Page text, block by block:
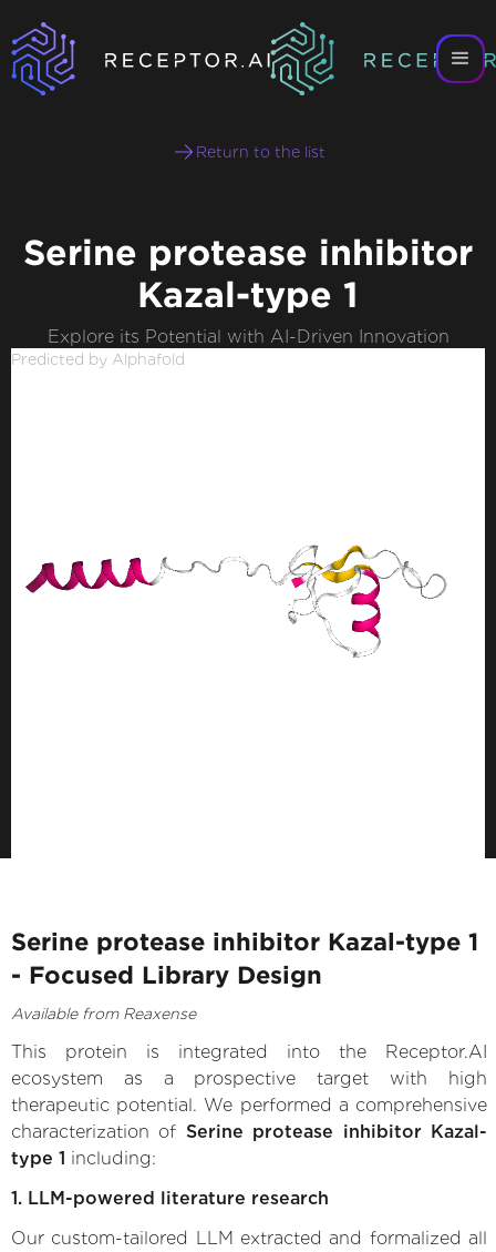
Return to the list
Serine protease inhibitor
Kazal-type 1
Explore its Potential with AI-Driven Innovation
Predicted by Alphafold
Serine protease inhibitor Kazal-type 1
- Focused Library Design
Available from Reaxense
This protein is integrated into the Receptor.AI
ecosystem as a prospective target with high
therapeutic potential. We performed a comprehensive
characterization of Serine protease inhibitor Kazal-
type 1 including:
1. LLM-powered literature research
Our custom-tailored LLM extracted and formalized all